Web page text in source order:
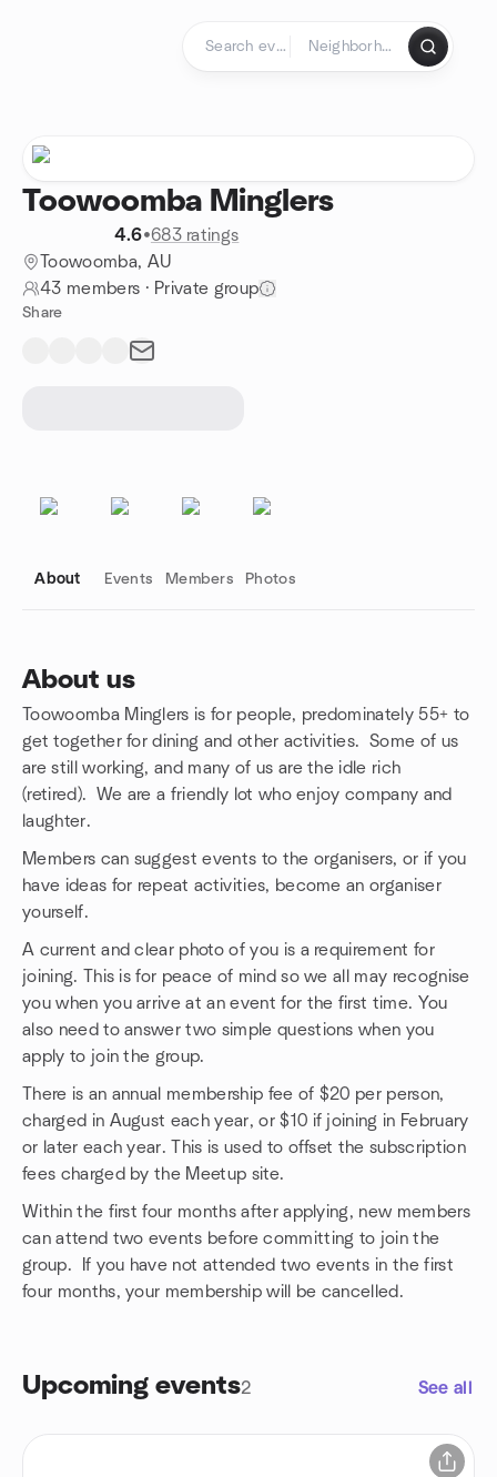
Toowoomba Minglers
4.6•683 ratings
Toowoomba, AU
43 members · Private group
Share
About Events Members Photos
About us
Toowoomba Minglers is for people, predominately 55+ to
get together for dining and other activities. Some of us
are still working, and many of us are the idle rich
(retired). We are a friendly lot who enjoy company and
laughter.
Members can suggest events to the organisers, or if you
have ideas for repeat activities, become an organiser
yourself.
A current and clear photo of you is a requirement for
joining. This is for peace of mind so we all may recognise
you when you arrive at an event for the first time. You
also need to answer two simple questions when you
apply to join the group.
There is an annual membership fee of $20 per person,
charged in August each year, or $10 if joining in February
or later each year. This is used to offset the subscription
fees charged by the Meetup site.
Within the first four months after applying, new members
can attend two events before committing to join the
group. If you have not attended two events in the first
four months, your membership will be cancelled.
Upcoming events2 See all
Group links